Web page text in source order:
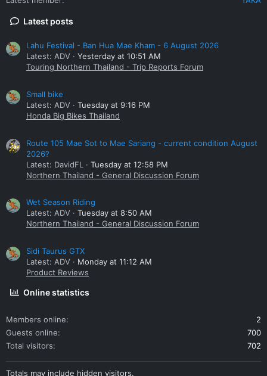
Latest posts
Lahu Festival - Ban Hua Mae Kham - 6 August 2026
Latest: ADV
Yesterday at 10:51 AM
Touring Northern Thailand - Trip Reports Forum
Small bike
Latest: ADV
Tuesday at 9:16 PM
Honda Big Bikes Thailand
Route 105 Mae Sot to Mae Sariang - current condition August
2026?
Latest: DavidFL
Tuesday at 12:58 PM
Northern Thailand - General Discussion Forum
Wet Season Riding
Latest: ADV
Tuesday at 8:50 AM
Northern Thailand - General Discussion Forum
Sidi Taurus GTX
Latest: ADV
Monday at 11:12 AM
Product Reviews
Online statistics
Members online
2
Guests online
700
Total visitors
702
Totals may include hidden visitors.